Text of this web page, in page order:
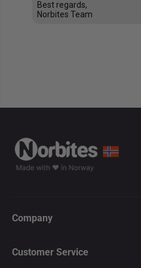
Best regards,
Norbites Team
Company
Customer Service